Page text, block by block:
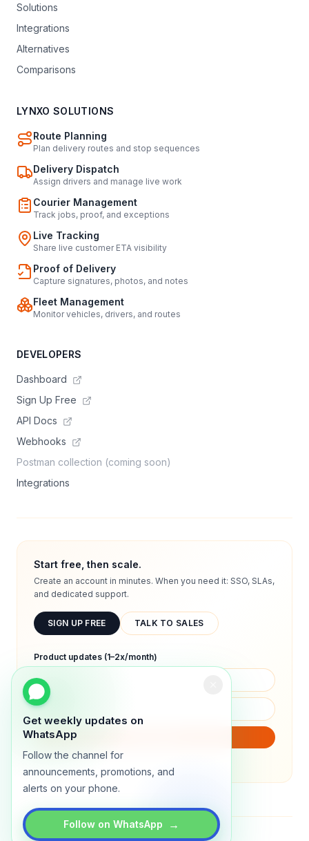
Get weekly updates on
WhatsApp
Follow the channel for
announcements, promotions, and
alerts on your phone.
Follow on WhatsApp →
Solutions
Integrations
Alternatives
Comparisons
LYNXO SOLUTIONS
Route Planning
Plan delivery routes and stop sequences
Delivery Dispatch
Assign drivers and manage live work
Courier Management
Track jobs, proof, and exceptions
Live Tracking
Share live customer ETA visibility
Proof of Delivery
Capture signatures, photos, and notes
Fleet Management
Monitor vehicles, drivers, and routes
DEVELOPERS
Dashboard
Sign Up Free
API Docs
Webhooks
Postman collection (coming soon)
Integrations
Start free, then scale.
Create an account in minutes. When you need it: SSO, SLAs,
and dedicated support.
SIGN UP FREE TALK TO SALES
Product updates (1–2x/month)
We will only send product updates (1–2x/month).